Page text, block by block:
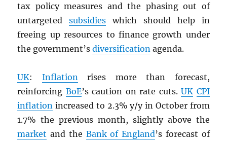
tax policy measures and the phasing out of
untargetedsubsidies which should help in
freeing up resources to finance growth under
the government’sdiversification agenda.
UK: Inflation rises more than forecast,
reinforcing BoE’s caution on rate cuts.UK CPI
inflation increased to 2.3% y/y in October from
1.7% the previous month, slightly above the
market and the Bank of England’s forecast of